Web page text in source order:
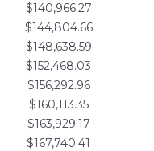
$140,966.27
$144,804.66
$148,638.59
$152,468.03
$156,292.96
$160,113.35
$163,929.17
$167,740.41